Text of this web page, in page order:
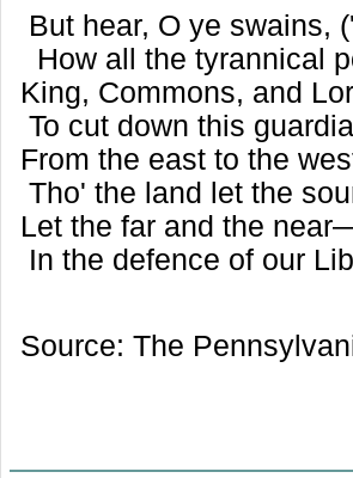
But hear, O ye swains,
How all the tyrannical
King, Commons, and
To cut down this
From the east to the
Tho' the land let the
Let the far and the
In the defence of our
Source: The